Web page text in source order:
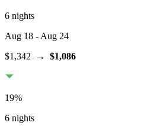
6 nights
Aug 18 - Aug 24
$1,342 → $1,086
19%
6 nights